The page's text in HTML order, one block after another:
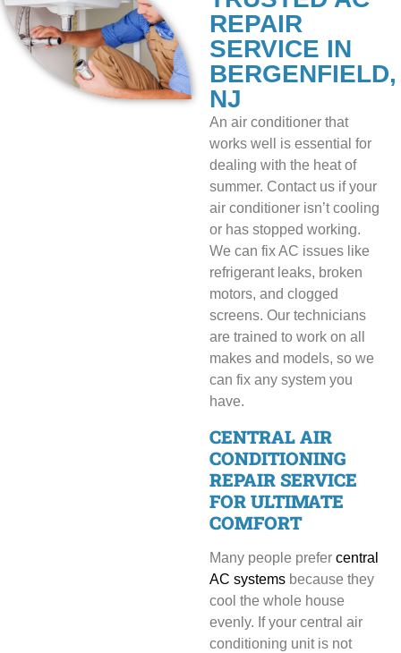
REPAIR
SERVICE IN
BERGENFIELD,
NJ
An air conditioner that
works well is essential for
dealing with the heat of
summer. Contact us if your
air conditioner isn’t cooling
or has stopped working.
We can fix AC issues like
refrigerant leaks, broken
motors, and clogged
screens. Our technicians
are trained to work on all
makes and models, so we
can fix any system you
have.
CENTRAL AIR
CONDITIONING
REPAIR SERVICE
FOR ULTIMATE
COMFORT
Many people prefer central
AC systemsbecause they
cool the whole house
evenly. If your central air
conditioning unit is not